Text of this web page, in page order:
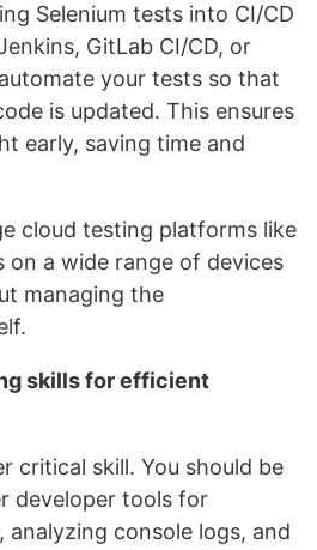
Selenium tests into CI/CD
GitLab CI/CD, or
your tests so that
is updated. This ensures
early, saving time and
cloud testing platforms like
on a wide range of devices
managing the
skills for efficient
critical skill. You should be
developer tools for
analyzing console logs, and